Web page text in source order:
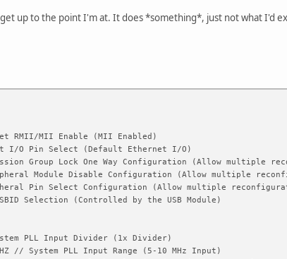
up to the point I'm at. It does *something*, just not what I'd
RMII/MII Enable (MII Enabled)
I/O Pin Select (Default Ethernet I/O)
Group Lock One Way Configuration (Allow multiple
Module Disable Configuration (Allow multiple
Pin Select Configuration (Allow multiple
Selection (Controlled by the USB Module)
PLL Input Divider (1x Divider)
// System PLL Input Range (5-10 MHz Input)